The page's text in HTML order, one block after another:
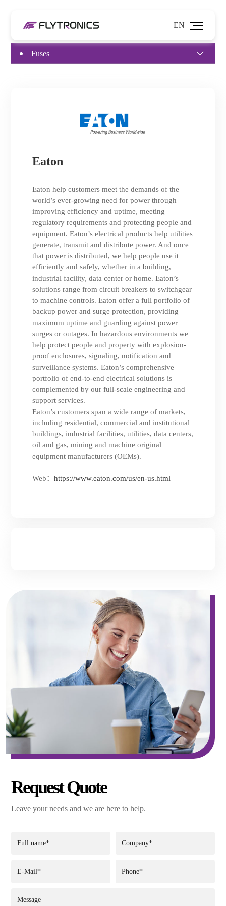
EN
Fuses
Eaton
Eaton help customers meet the demands of the
world’s ever-growing need for power through
improving efficiency and uptime, meeting
regulatory requirements and protecting people and
equipment. Eaton’s electrical products help utilities
generate, transmit and distribute power. And once
that power is distributed, we help people use it
efficiently and safely, whether in a building,
industrial facility, data center or home. Eaton’s
solutions range from circuit breakers to switchgear
to machine controls. Eaton offer a full portfolio of
backup power and surge protection, providing
maximum uptime and guarding against power
surges or outages. In hazardous environments we
help protect people and property with explosion-
proof enclosures, signaling, notification and
surveillance systems. Eaton’s comprehensive
portfolio of end-to-end electrical solutions is
complemented by our full-scale engineering and
support services.
Eaton’s customers span a wide range of markets,
including residential, commercial and institutional
buildings, industrial facilities, utilities, data centers,
oil and gas, mining and machine original
equipment manufacturers (OEMs).
Web：https://www.eaton.com/us/en-us.html
Request Quote
Leave your needs and we are here to help.